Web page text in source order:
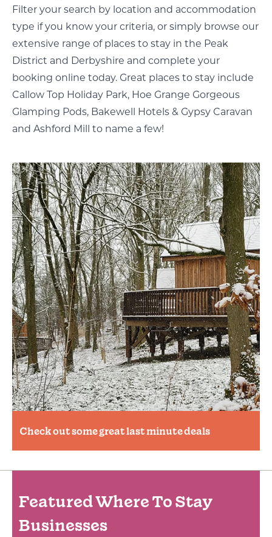
Filter your search by location and accommodation
type if you know your criteria, or simply browse our
extensive range of places to stay in the Peak
District and Derbyshire and complete your
booking online today. Great places to stay include
Callow Top Holiday Park, Hoe Grange Gorgeous
Glamping Pods, Bakewell Hotels & Gypsy Caravan
and Ashford Mill to name a few!
Check out some great last minute deals
Featured Where To Stay
Businesses